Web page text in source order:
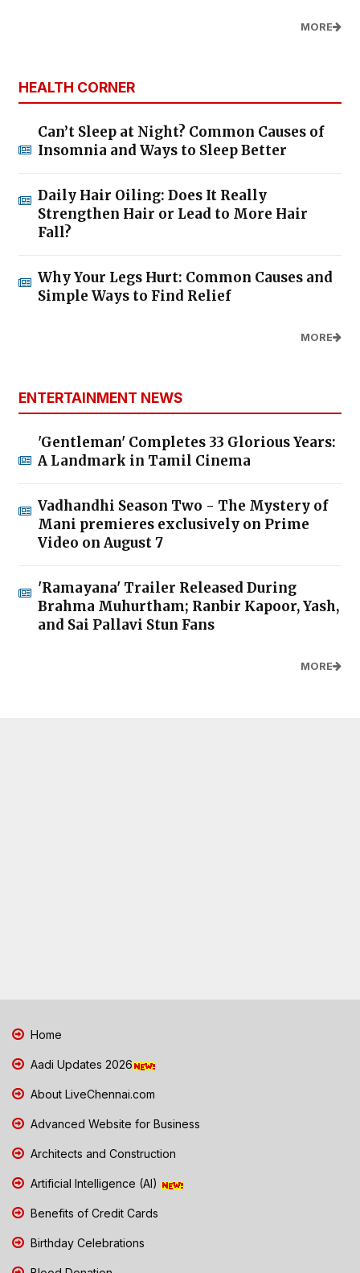
MORE
HEALTH CORNER
Can’t Sleep at Night? Common Causes of
Insomnia and Ways to Sleep Better
Daily Hair Oiling: Does It Really
Strengthen Hair or Lead to More Hair
Fall?
Why Your Legs Hurt: Common Causes and
Simple Ways to Find Relief
MORE
ENTERTAINMENT NEWS
'Gentleman' Completes 33 Glorious Years:
A Landmark in Tamil Cinema
Vadhandhi Season Two - The Mystery of
Mani premieres exclusively on Prime
Video on August 7
'Ramayana' Trailer Released During
Brahma Muhurtham; Ranbir Kapoor, Yash,
and Sai Pallavi Stun Fans
MORE
Home
Aadi Updates 2026
About LiveChennai.com
Advanced Website for Business
Architects and Construction
Artificial Intelligence (AI)
Benefits of Credit Cards
Birthday Celebrations